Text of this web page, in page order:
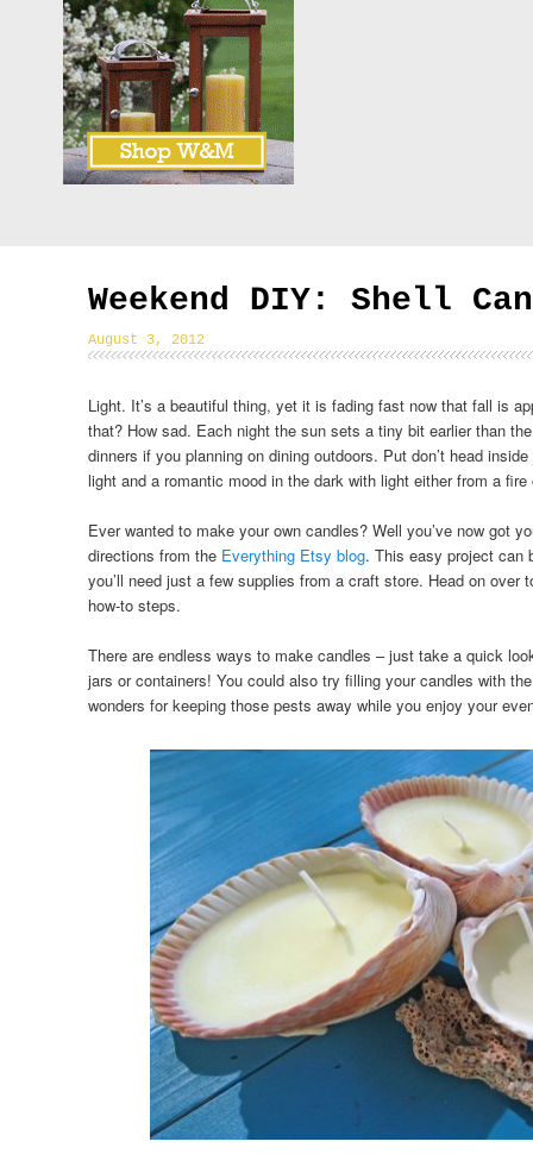
Weekend DIY: Shell
August 3, 2012
Light. It’s a beautiful thing, yet it is fading fast now that fall is
that? How sad. Each night the sun sets a tiny bit earlier than
dinners if you planning on dining outdoors. Put don’t head
light and a romantic mood in the dark with light either from a fire
Ever wanted to make your own candles? Well you’ve now got
directions from the Everything Etsy blog. This easy project can
you’ll need just a few supplies from a craft store. Head on over
how-to steps.
There are endless ways to make candles – just take a quick
jars or containers! You could also try filling your candles with
wonders for keeping those pests away while you enjoy your